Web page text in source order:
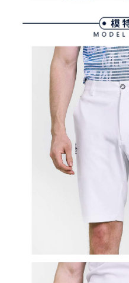
to use OP Pay Later, the
(including your name, phone
purposes of collecting, processing,
installment billing, including
3. For the full terms of service,
https://oppay.tw/userRule
requests after payment, please
Customer Support Center" at
https://
【Important Notes】
When using the "AFTEE Buy Now
Protections Inc., you may need to
necessary scope of this service.
related to the transaction will be
For information regarding the
following URL:
https://aftee.tw/
Users who are minors must obtain
parent before using "AFTEE Buy
responsible for any losses incurred
When using "AFTEE Buy Now Pay
determined based on individual
time review by the company. If
may be requested to undergo
Registering multiple accounts or
is strictly prohibited. In case of
reserves the right to suspend the
Free shipping